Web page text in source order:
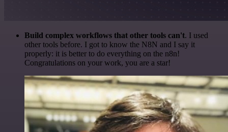
Build complex workflows that other tools can't. I used
other tools before. I got to know the N8N and I say it
properly: it is better to do everything on the n8n!
Congratulations on your work, you are a star!